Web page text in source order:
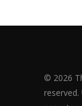
© 2026